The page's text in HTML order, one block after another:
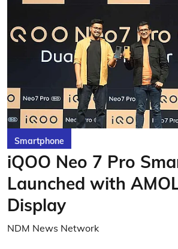
Smartphone
iQOO Neo 7 Pro
Launched with
Display
NDM News Network